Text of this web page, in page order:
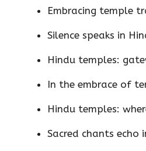
Embracing temple
Silence speaks in
Hindu temples:
In the embrace of
Hindu temples:
Sacred chants echo